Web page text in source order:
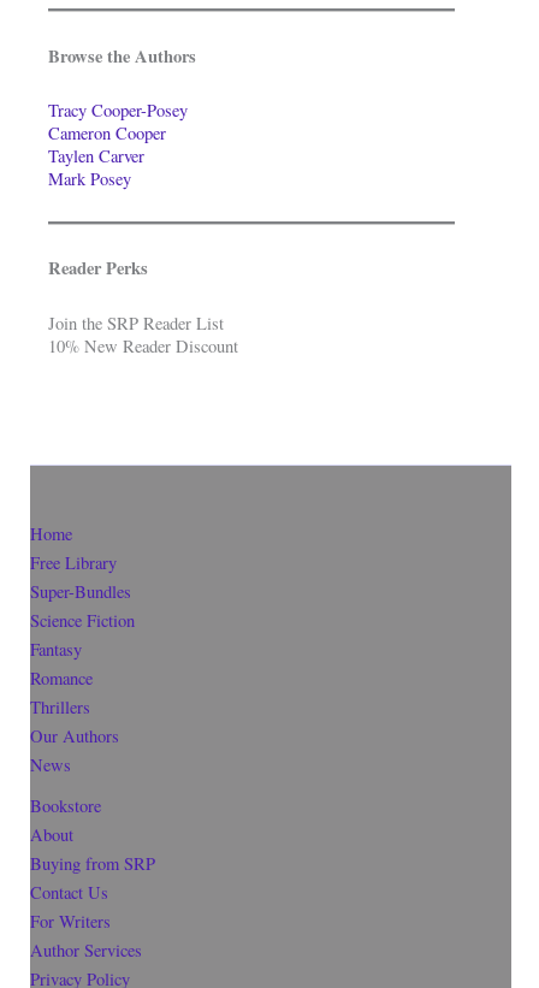
Browse the Authors
Tracy Cooper-Posey
Cameron Cooper
Taylen Carver
Mark Posey
Reader Perks
Join the SRP Reader List
10% New Reader Discount
Home
Free Library
Super-Bundles
Science Fiction
Fantasy
Romance
Thrillers
Our Authors
News
Bookstore
About
Buying from SRP
Contact Us
For Writers
Author Services
Privacy Policy